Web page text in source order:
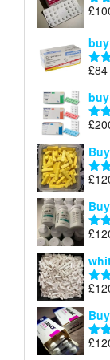
£
£84
£
£
£
£
£